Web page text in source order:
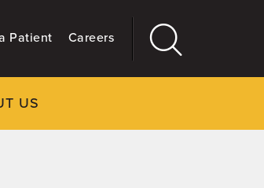
Patient Careers
US
More